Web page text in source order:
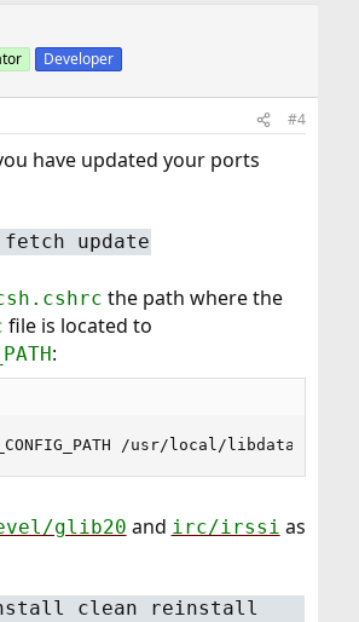
Developer
#4
have updated your ports
update
the path where the
file is located to
:
/usr/local/libdata/
glib20 and irc/irssi as
clean reinstall